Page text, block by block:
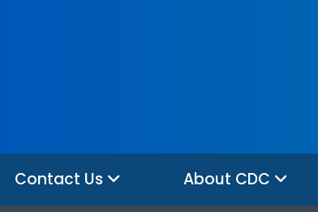
Contact Us About CDC